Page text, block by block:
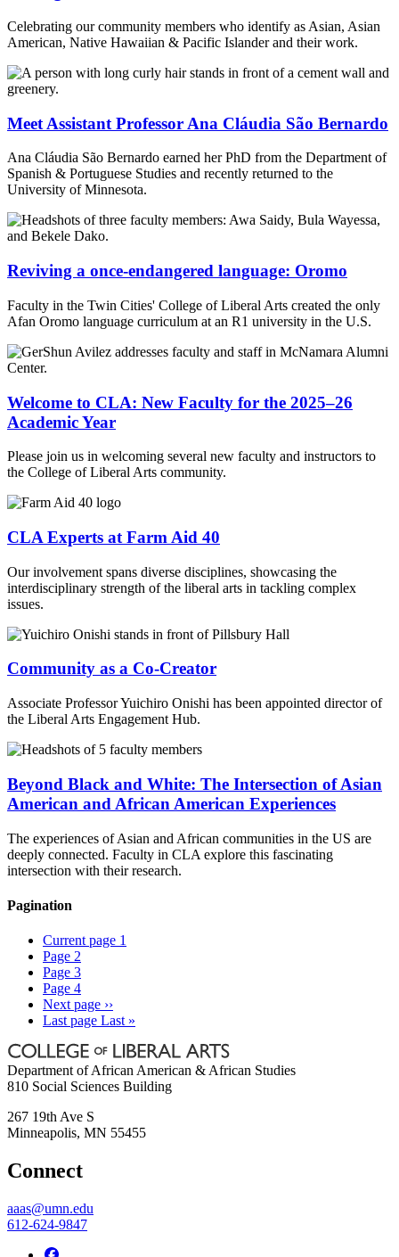
Celebrating our community members who identify as Asian, Asian
American, Native Hawaiian & Pacific Islander and their work.
Meet Assistant Professor Ana Cláudia São Bernardo
Ana Cláudia São Bernardo earned her PhD from the Department of
Spanish & Portuguese Studies and recently returned to the
University of Minnesota.
Reviving a once-endangered language: Oromo
Faculty in the Twin Cities' College of Liberal Arts created the only
Afan Oromo language curriculum at an R1 university in the U.S.
Welcome to CLA: New Faculty for the 2025–26
Academic Year
Please join us in welcoming several new faculty and instructors to
the College of Liberal Arts community.
CLA Experts at Farm Aid 40
Our involvement spans diverse disciplines, showcasing the
interdisciplinary strength of the liberal arts in tackling complex
issues.
Community as a Co-Creator
Associate Professor Yuichiro Onishi has been appointed director of
the Liberal Arts Engagement Hub.
Beyond Black and White: The Intersection of Asian
American and African American Experiences
The experiences of Asian and African communities in the US are
deeply connected. Faculty in CLA explore this fascinating
intersection with their research.
Pagination
Current page 1
Page 2
Page 3
Page 4
Next page ››
Last page Last »
Department of African American & African Studies
810 Social Sciences Building
267 19th Ave S
Minneapolis, MN 55455
Connect
aaas@umn.edu
612-624-9847